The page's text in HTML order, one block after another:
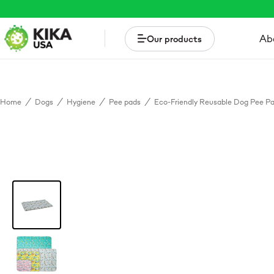
Our products
Home / Dogs / Hygiene / Pee pads / Eco-Friendly Reusable Dog Pee